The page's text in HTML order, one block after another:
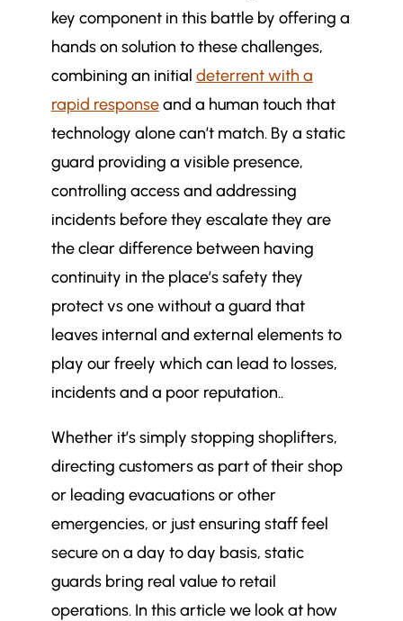
key component in this battle by offering a
hands on solution to these challenges,
combining an initial deterrent with a
rapid responseand a human touch that
technology alone can’t match. By a static
guard providing a visible presence,
controlling access and addressing
incidents before they escalate they are
the clear difference between having
continuity in the place’s safety they
protect vs one without a guard that
leaves internal and external elements to
play our freely which can lead to losses,
incidents and a poor reputation..
Whether it’s simply stopping shoplifters,
directing customers as part of their shop
or leading evacuations or other
emergencies, or just ensuring staff feel
secure on a day to day basis, static
guards bring real value to retail
operations. In this article we look at how